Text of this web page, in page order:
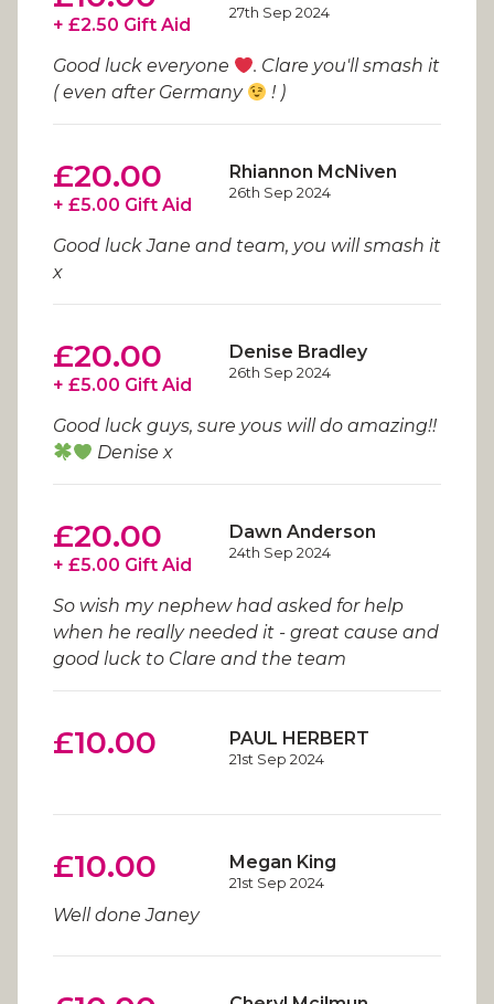
27th Sep 2024
+ £2.50 Gift Aid
Good luck everyone
. Clare you'll smash it
( even after Germany
! )
Rhiannon McNiven
26th Sep 2024
£20.00
+ £5.00 Gift Aid
Good luck Jane and team, you will smash it
x
Denise Bradley
26th Sep 2024
£20.00
+ £5.00 Gift Aid
Good luck guys, sure yous will do amazing!!
Denise x
Dawn Anderson
24th Sep 2024
£20.00
+ £5.00 Gift Aid
So wish my nephew had asked for help
when he really needed it - great cause and
good luck to Clare and the team
PAUL HERBERT
21st Sep 2024
£10.00
Megan King
21st Sep 2024
£10.00
Well done Janey